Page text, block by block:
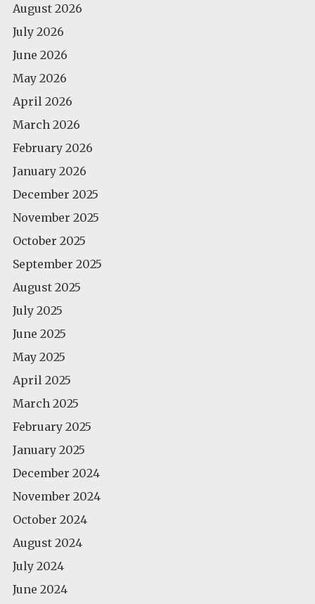
August 2026
July 2026
June 2026
May 2026
April 2026
March 2026
February 2026
January 2026
December 2025
November 2025
October 2025
September 2025
August 2025
July 2025
June 2025
May 2025
April 2025
March 2025
February 2025
January 2025
December 2024
November 2024
October 2024
August 2024
July 2024
June 2024